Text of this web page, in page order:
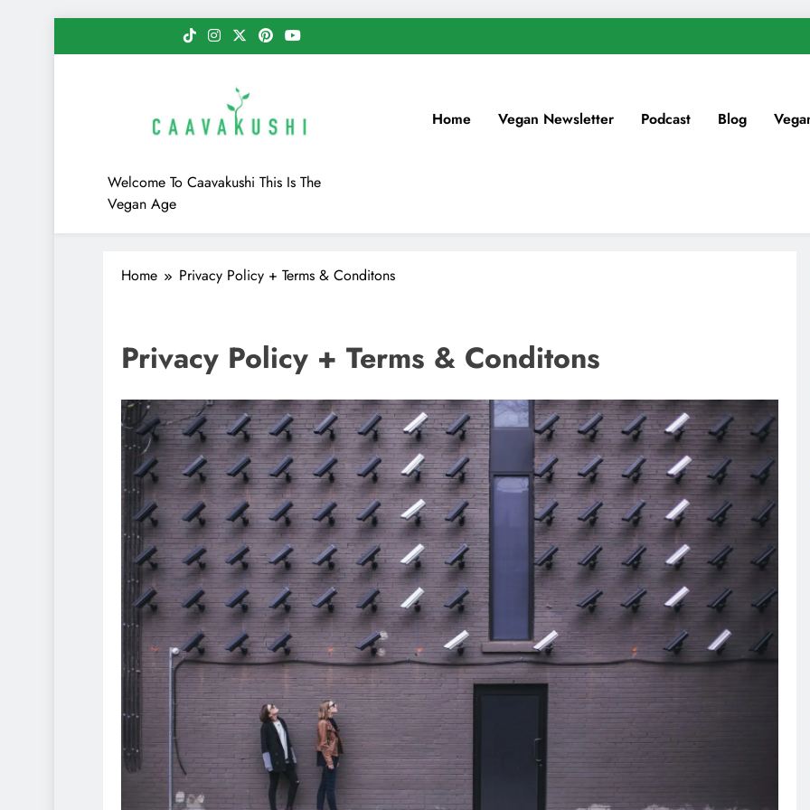
to
Caavakushi
Welcome To Caavakushi This Is The
Vegan Age
Home Vegan Newsletter Podcast Blog
Home Privacy Policy + Terms & Conditons
Privacy Policy + Terms & Conditons
RECIPES VEGAN DESSERTS
Vegan High Protein Brownie
Recipe
6 years ago